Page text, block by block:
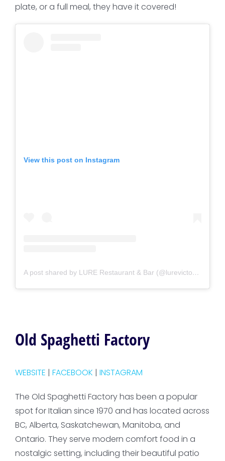
plate, or a full meal, they have it covered!
View this post on Instagram
A post shared by LURE Restaurant & Bar (@lurevictoria)
Old Spaghetti Factory
WEBSITE | FACEBOOK | INSTAGRAM
The Old Spaghetti Factory has been a popular
spot for Italian since 1970 and has located across
BC, Alberta, Saskatchewan, Manitoba, and
Ontario. They serve modern comfort food in a
nostalgic setting, including their beautiful patio